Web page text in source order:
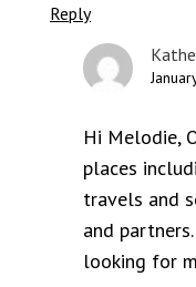
Reply
Hi Melodie,
places
travels and
and
looking for